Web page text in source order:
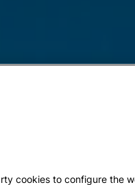
cookies to configure the